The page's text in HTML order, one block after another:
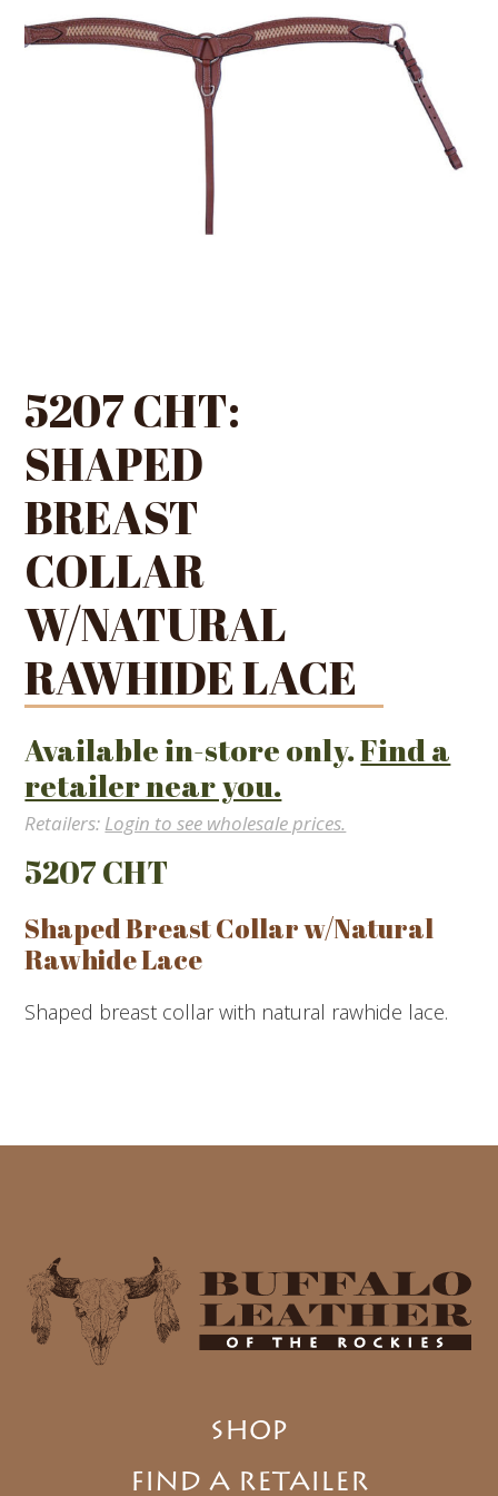
5207 CHT:
SHAPED
BREAST
COLLAR
W/NATURAL
RAWHIDE LACE
Available in-store only.Find a
retailer near you.
Retailers: Login to see wholesale prices.
5207 CHT
Shaped Breast Collar w/Natural
Rawhide Lace
Shaped breast collar with natural rawhide lace.
SHOP
FIND A RETAILER